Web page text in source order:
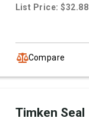
List Price: $32.88
Compare
Timken Seal